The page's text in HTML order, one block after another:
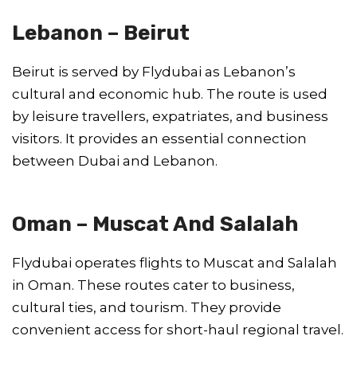
Lebanon – Beirut
Beirut is served by Flydubai as Lebanon’s
cultural and economic hub. The route is used
by leisure travellers, expatriates, and business
visitors. It provides an essential connection
between Dubai and Lebanon.
Oman – Muscat And Salalah
Flydubai operates flights to Muscat and Salalah
in Oman. These routes cater to business,
cultural ties, and tourism. They provide
convenient access for short-haul regional travel.